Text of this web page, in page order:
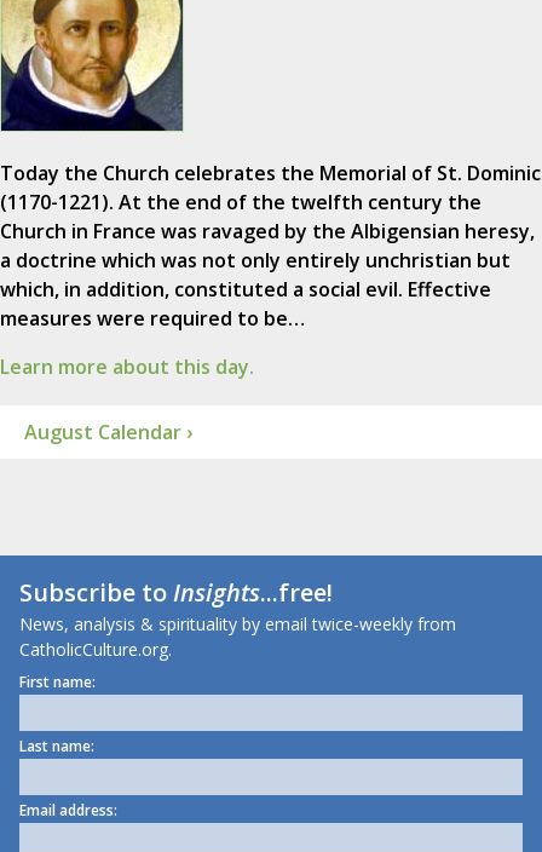
Today the Church celebrates the Memorial of St. Dominic
(1170-1221). At the end of the twelfth century the
Church in France was ravaged by the Albigensian heresy,
a doctrine which was not only entirely unchristian but
which, in addition, constituted a social evil. Effective
measures were required to be…
Learn more about this day.
August Calendar ›
Subscribe toInsights...free!
News, analysis & spirituality by email twice-weekly from
CatholicCulture.org.
First name:
Last name:
Email address: